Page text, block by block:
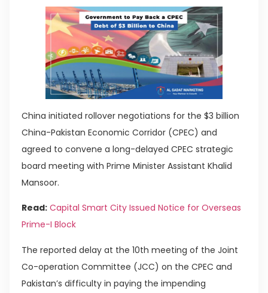
China initiated rollover negotiations for the $3 billion
China-Pakistan Economic Corridor (CPEC) and
agreed to convene a long-delayed CPEC strategic
board meeting with Prime Minister Assistant Khalid
Mansoor.
Read: Capital Smart City Issued Notice for Overseas
Prime-I Block
The reported delay at the 10th meeting of the Joint
Co-operation Committee (JCC) on the CPEC and
Pakistan’s difficulty in paying the impending